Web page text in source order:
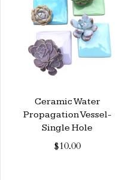
Ceramic Water
Propagation Vessel-
Single Hole
$10.00